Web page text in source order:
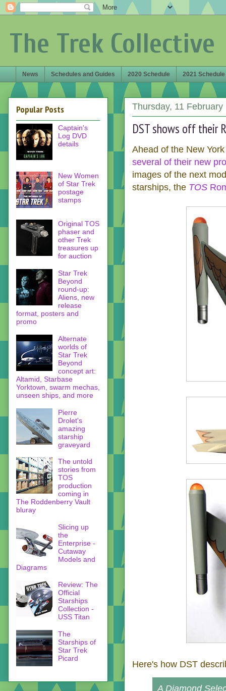
The Trek Collective
News Schedules and Guides 2020 Schedule 2021 Schedule
Thursday, 11 February
DST shows off their
Ahead of the New
several of their new
images of the next
starships, the TOS
Here's how DST
A Diamond
Popular Posts
Captain's
Log DVD
details
New Women
of Star Trek
postage
stamps
Original TOS
phaser and
other Trek
treasures up
for auction
Star Trek
Beyond
round-up:
Aliens, new
release
format, posters and
promo
Alternate
worlds of
Star Trek
Beyond
concept art:
Altamid, Starbase
Yorktown, swarm mechas,
unseen ships, and more
Pierre
Drolet's
amazing
starship
graveyard
The untold
stories from
TOS
production
coming in
The Roddenberry Vault
bluray
Slicing up
the
Enterprise -
Cutaway
Models and
Diagrams
Review: The
Official
Starships
Collection -
USS Titan
The
Starships of
Star Trek
Picard